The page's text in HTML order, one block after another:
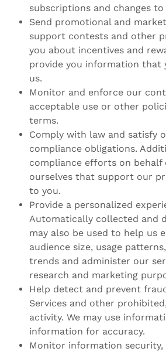
subscriptions and changes to
Send promotional and
support contests and other
you about incentives and
provide you information that
us.
Monitor and enforce our
acceptable use or other
terms.
Comply with law and satisfy
compliance obligations.
compliance efforts on behalf
ourselves that support our
to you.
Provide a personalized
Automatically collected and
may also be used to help us
audience size, usage
trends and administer our
research and marketing
Help detect and prevent
Services and other
activity. We may use
information for accuracy.
Monitor information security,